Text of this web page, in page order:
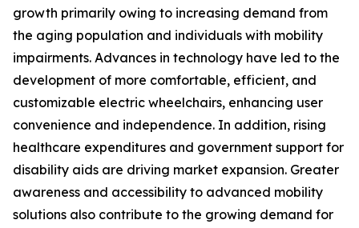
growth primarily owing to increasing demand from
the aging population and individuals with mobility
impairments. Advances in technology have led to the
development of more comfortable, efficient, and
customizable electric wheelchairs, enhancing user
convenience and independence. In addition, rising
healthcare expenditures and government support for
disability aids are driving market expansion. Greater
awareness and accessibility to advanced mobility
solutions also contribute to the growing demand for